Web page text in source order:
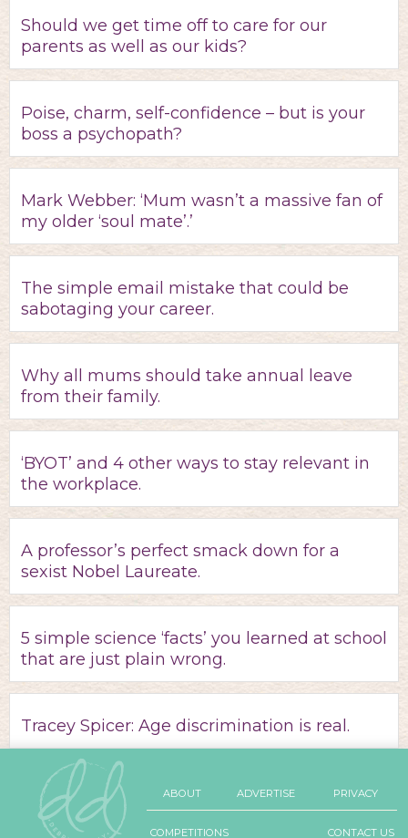
Should we get time off to care for our
parents as well as our kids?
Poise, charm, self-confidence – but is your
boss a psychopath?
Mark Webber: ‘Mum wasn’t a massive fan of
my older ‘soul mate’.’
The simple email mistake that could be
sabotaging your career.
Why all mums should take annual leave
from their family.
‘BYOT’ and 4 other ways to stay relevant in
the workplace.
A professor’s perfect smack down for a
sexist Nobel Laureate.
5 simple science ‘facts’ you learned at school
that are just plain wrong.
Tracey Spicer: Age discrimination is real.
ABOUT ADVERTISE PRIVACY
COMPETITIONS CONTACT US